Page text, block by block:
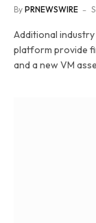
By PRNEWSWIRE
Additional
platform provide
and a new VM